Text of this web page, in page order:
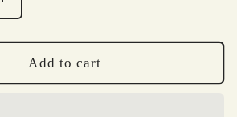
Increase
quantity
for
Pumpkin
Huggies
Add to cart